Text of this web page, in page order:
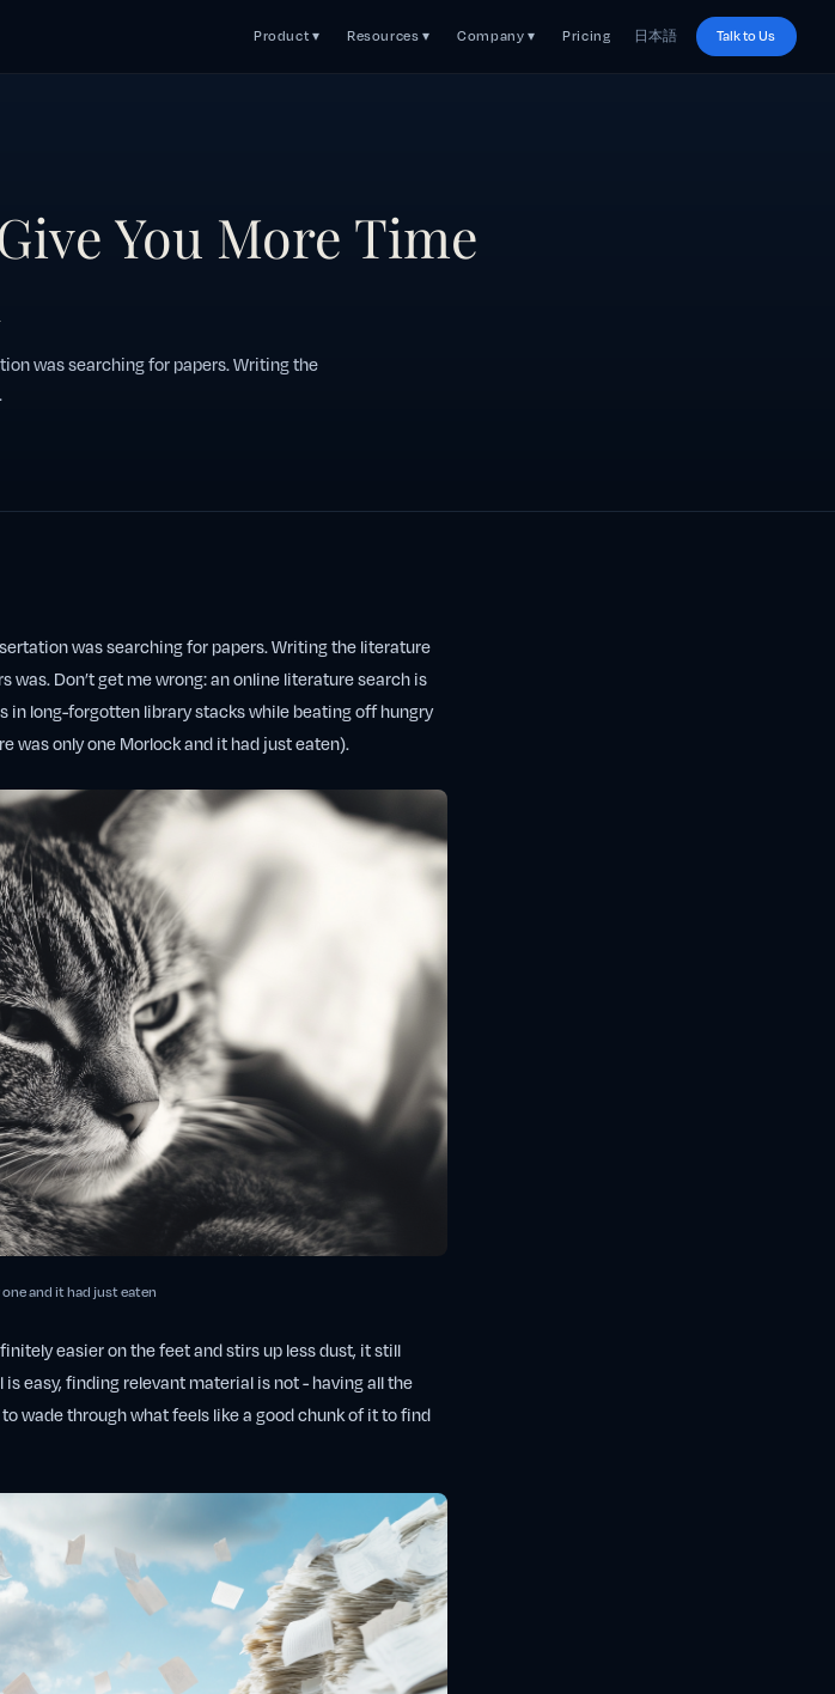
Product ▾ Resources ▾ Company ▾ Pricing 日本語 Talk to Us
You More Time
was searching for papers. Writing the
was searching for papers. Writing the literature
was. Don’t get me wrong: an online literature search is
in long-forgotten library stacks while beating off hungry
was only one Morlock and it had just eaten).
and it had just eaten
easier on the feet and stirs up less dust, it still
easy, finding relevant material is not - having all the
wade through what feels like a good chunk of it to find